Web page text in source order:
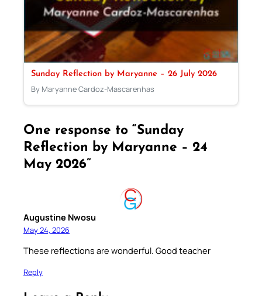
Sunday Reflection by Maryanne – 26 July 2026
By Maryanne Cardoz-Mascarenhas
One response to “Sunday
Reflection by Maryanne – 24
May 2026”
Augustine Nwosu
May 24, 2026
These reflections are wonderful. Good teacher
Reply